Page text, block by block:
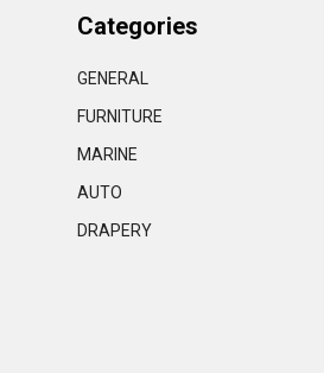
Categories
GENERAL
FURNITURE
MARINE
AUTO
DRAPERY